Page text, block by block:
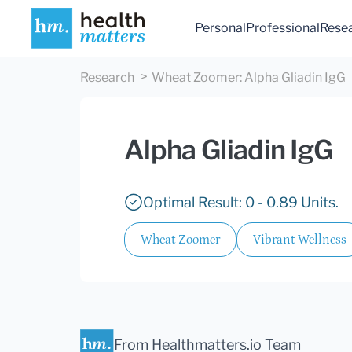
PersonalProfessional
Research Wheat Zoomer: Alpha Gliadin IgG
Alpha Gliadin IgG
Optimal Result: 0 - 0.89 Units.
Wheat Zoomer Vibrant Wellness
From Healthmatters.io Team